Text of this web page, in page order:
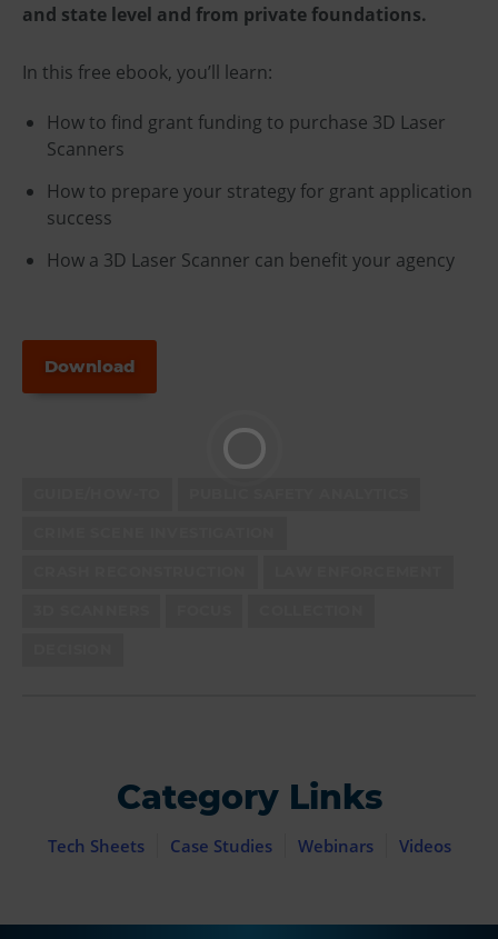
and state level and from private foundations.
In this free ebook, you’ll learn:
How to find grant funding to purchase 3D Laser
Scanners
How to prepare your strategy for grant application
success
How a 3D Laser Scanner can benefit your agency
Download
Category Links
Tech Sheets Case Studies Webinars Videos